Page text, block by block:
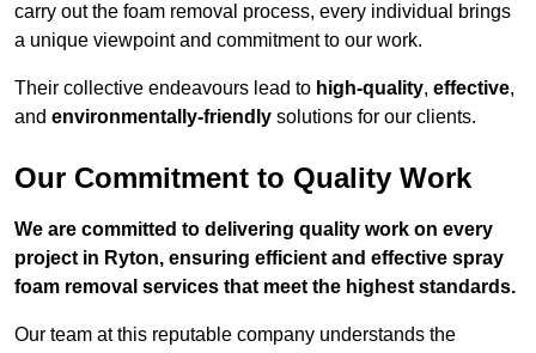
carry out the foam removal process, every individual brings
a unique viewpoint and commitment to our work.
Their collective endeavours lead to high-quality, effective,
and environmentally-friendly solutions for our clients.
Our Commitment to Quality Work
We are committed to delivering quality work on every
project in Ryton, ensuring efficient and effective spray
foam removal services that meet the highest standards.
Our team at this reputable company understands the